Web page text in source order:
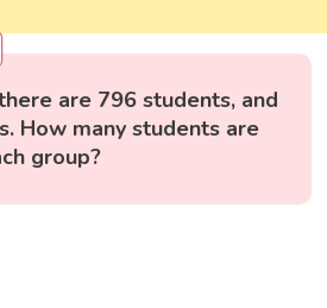
are 796 students, and
How many students are
group?